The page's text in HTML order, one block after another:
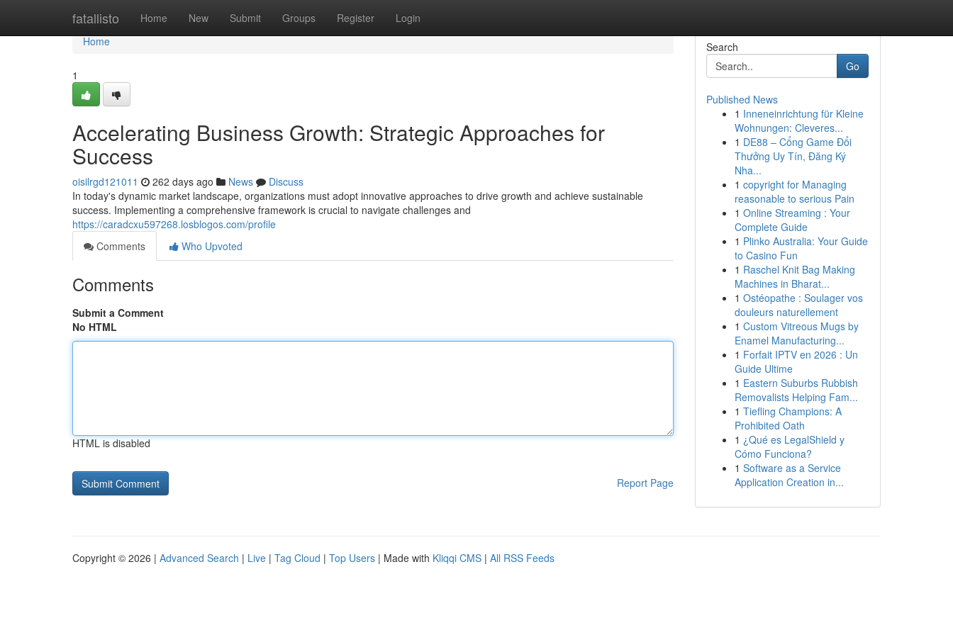
fatallisto Home New Submit Groups Register Login
Home
Home
1
Accelerating Business Growth: Strategic Approaches for
Success
oisilrgd121011 262 days ago News
Discuss
In today's dynamic market landscape, organizations must adopt innovative approaches to drive growth and achieve sustainable
success. Implementing a comprehensive framework is crucial to navigate challenges and
https://caradcxu597268.losblogos.com/profile
Comments
Who Upvoted
Comments
Submit a Comment
No HTML
HTML is disabled
Report Page
Search
Go
Published News
1 Inneneinrichtung für Kleine
Wohnungen: Cleveres...
1 DE88 – Cổng Game Đổi
Thưởng Uy Tín, Đăng Ký
Nha...
1 copyright for Managing
reasonable to serious Pain
1 Online Streaming : Your
Complete Guide
1 Plinko Australia: Your Guide
to Casino Fun
1 Raschel Knit Bag Making
Machines in Bharat...
1 Ostéopathe : Soulager vos
douleurs naturellement
1 Custom Vitreous Mugs by
Enamel Manufacturing...
1 Forfait IPTV en 2026 : Un
Guide Ultime
1 Eastern Suburbs Rubbish
Removalists Helping Fam...
1 Tiefling Champions: A
Prohibited Oath
1 ¿Qué es LegalShield y
Cómo Funciona?
1 Software as a Service
Application Creation in...
Copyright © 2026 | Advanced Search | Live | Tag Cloud | Top Users | Made with Kliqqi CMS | All RSS Feeds